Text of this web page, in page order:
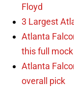
Floyd
3 Largest
Atlanta
this full
Atlanta
overall pick